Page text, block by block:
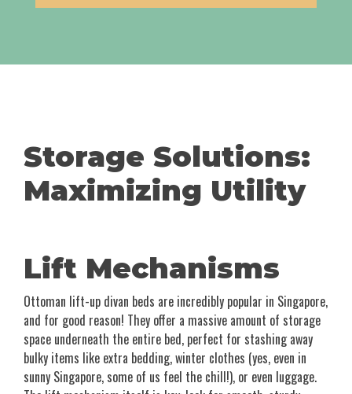
Storage Solutions:
Maximizing Utility
Lift Mechanisms
Ottoman lift-up divan beds are incredibly popular in Singapore,
and for good reason! They offer a massive amount of storage
space underneath the entire bed, perfect for stashing away
bulky items like extra bedding, winter clothes (yes, even in
sunny Singapore, some of us feel the chill!), or even luggage.